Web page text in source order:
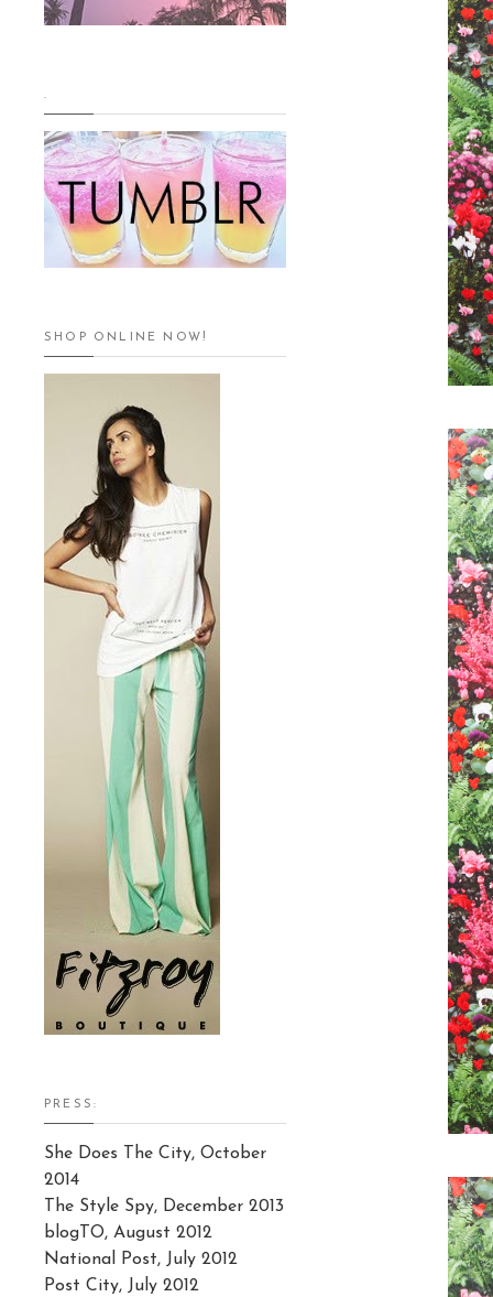
.
SHOP ONLINE NOW!
PRESS:
She Does The City, October
2014
The Style Spy, December 2013
blogTO, August 2012
National Post, July 2012
Post City, July 2012